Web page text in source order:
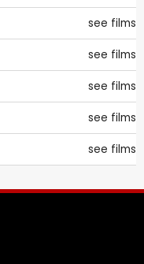
see films
see films
see films
see films
see films